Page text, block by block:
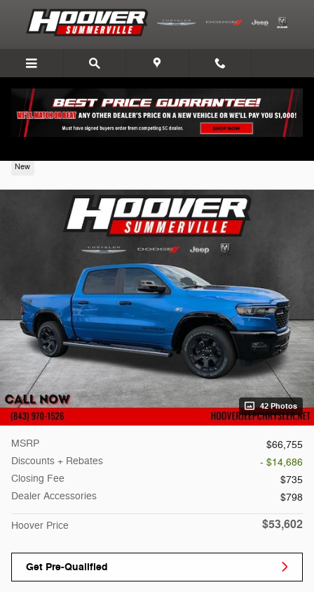
Skip to main content
New
42 Photos
MSRP
$66,755
Discounts + Rebates
- $14,686
Closing Fee
$735
Dealer Accessories
$798
Hoover Price $53,602
Get Pre-Qualified